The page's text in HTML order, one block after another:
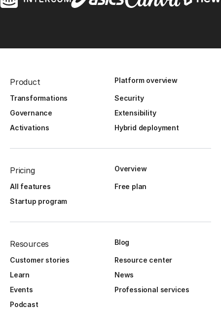
Product Platform overview
Transformations
Security
Governance
Extensibility
Activations
Hybrid deployment
Pricing Overview
All features
Free plan
Startup program
Resources Blog
Customer stories
Resource center
Learn
News
Events
Professional services
Podcast